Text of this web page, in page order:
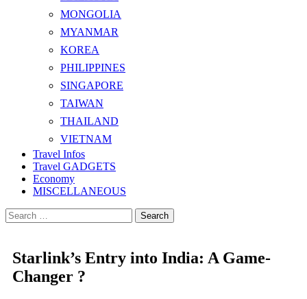
MONGOLIA
MYANMAR
KOREA
PHILIPPINES
SINGAPORE
TAIWAN
THAILAND
VIETNAM
Travel Infos
Travel GADGETS
Economy
MISCELLANEOUS
Search
for:
Starlink’s Entry into India: A Game-
Changer ?